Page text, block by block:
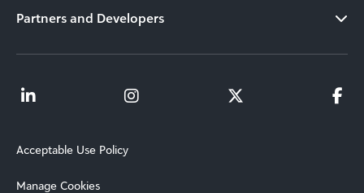
Partners and Developers
Acceptable Use Policy
Manage Cookies